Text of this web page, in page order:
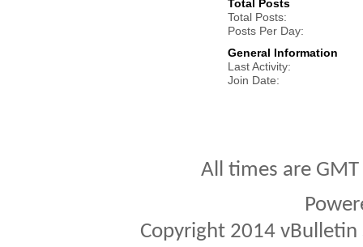
Total Posts
Total Posts
Posts Per Day
General Information
Last Activity
Join Date
All times are
Copyright 2014